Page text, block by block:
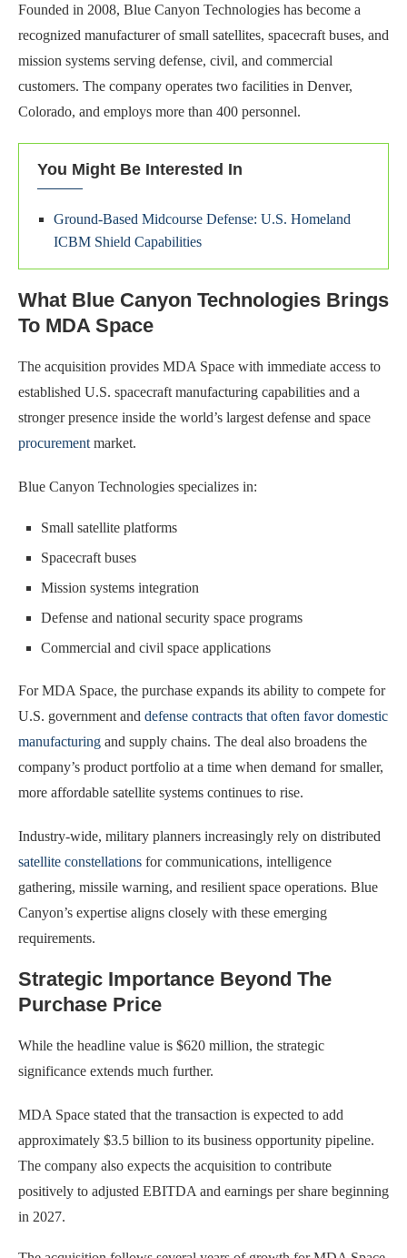
Founded in 2008, Blue Canyon Technologies has become a
recognized manufacturer of small satellites, spacecraft buses, and
mission systems serving defense, civil, and commercial
customers. The company operates two facilities in Denver,
Colorado, and employs more than 400 personnel.
You Might Be Interested In
Ground-Based Midcourse Defense: U.S. Homeland
ICBM Shield Capabilities
What Blue Canyon Technologies Brings
To MDA Space
The acquisition provides MDA Space with immediate access to
established U.S. spacecraft manufacturing capabilities and a
stronger presence inside the world’s largest defense and space
procurementmarket.
Blue Canyon Technologies specializes in:
Small satellite platforms
Spacecraft buses
Mission systems integration
Defense and national security space programs
Commercial and civil space applications
For MDA Space, the purchase expands its ability to compete for
U.S. government and defense contracts that often favor domestic
manufacturing and supply chains. The deal also broadens the
company’s product portfolio at a time when demand for smaller,
more affordable satellite systems continues to rise.
Industry-wide, military planners increasingly rely on distributed
satellite constellations for communications, intelligence
gathering, missile warning, and resilient space operations. Blue
Canyon’s expertise aligns closely with these emerging
requirements.
Strategic Importance Beyond The
Purchase Price
While the headline value is $620 million, the strategic
significance extends much further.
MDA Space stated that the transaction is expected to add
approximately $3.5 billion to its business opportunity pipeline.
The company also expects the acquisition to contribute
positively to adjusted EBITDA and earnings per share beginning
in 2027.